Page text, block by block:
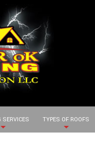
SERVICES TYPES OF ROOFS